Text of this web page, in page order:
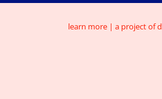
learn more| a project of